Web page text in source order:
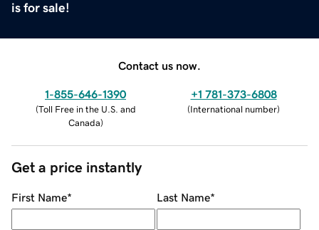
is for sale!
Contact us now.
1-855-646-1390
(Toll Free in the U.S. and
Canada)
+1 781-373-6808
(International number)
Get a price instantly
First Name* Last Name*